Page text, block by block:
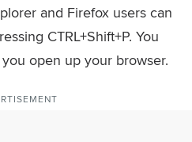
and Firefox users can
CTRL+Shift+P. You
open up your browser.